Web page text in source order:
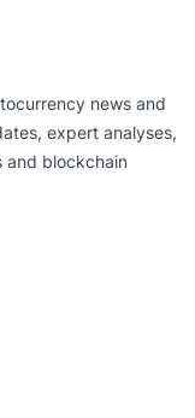
news and
expert analyses,
and blockchain